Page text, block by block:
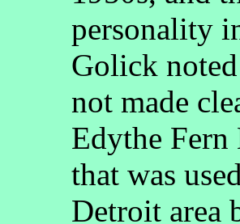
personality
Golick
not made
Edythe Fern
that was
Detroit area